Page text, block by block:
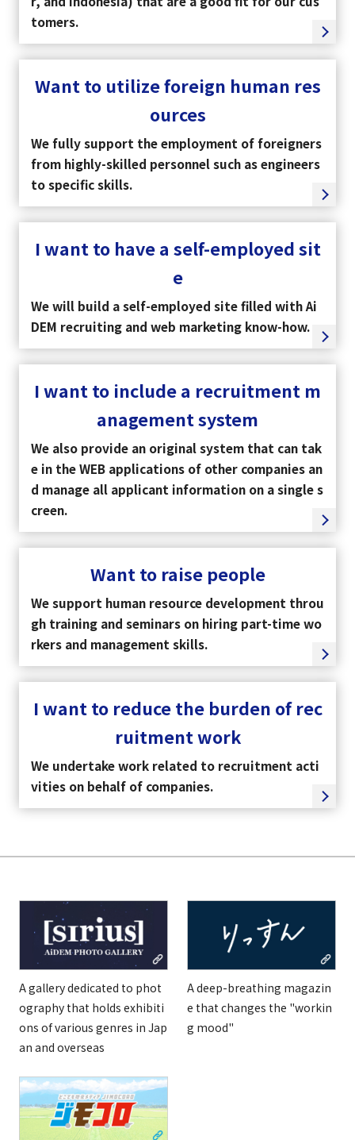
select a language
日本語
English
Tiếng Việt
tomers.
Want to utilize foreign human res
ources
We fully support the employment of foreigners
from highly-skilled personnel such as engineers
to specific skills.
I want to have a self-employed sit
e
We will build a self-employed site filled with Ai
DEM recruiting and web marketing know-how.
I want to include a recruitment m
anagement system
We also provide an original system that can tak
e in the WEB applications of other companies an
d manage all applicant information on a single s
creen.
Want to raise people
We support human resource development throu
gh training and seminars on hiring part-time wo
rkers and management skills.
I want to reduce the burden of rec
ruitment work
We undertake work related to recruitment acti
vities on behalf of companies.
A gallery dedicated to phot
ography that holds exhibiti
ons of various genres in Jap
an and overseas
A deep-breathing magazin
e that changes the "workin
g mood"